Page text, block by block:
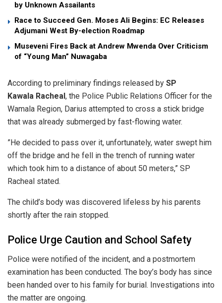
by Unknown Assailants
Race to Succeed Gen. Moses Ali Begins: EC Releases
Adjumani West By-election Roadmap
Museveni Fires Back at Andrew Mwenda Over Criticism
of “Young Man” Nuwagaba
​According to preliminary findings released by SP
Kawala Racheal , the Police Public Relations Officer for the
Wamala Region, Darius attempted to cross a stick bridge
that was already submerged by fast-flowing water.
​”He decided to pass over it, unfortunately, water swept him
off the bridge and he fell in the trench of running water
which took him to a distance of about 50 meters,” SP
Racheal stated.
​The child’s body was discovered lifeless by his parents
shortly after the rain stopped.
​Police Urge Caution and School Safety
​Police were notified of the incident, and a postmortem
examination has been conducted. The boy’s body has since
been handed over to his family for burial. Investigations into
the matter are ongoing.